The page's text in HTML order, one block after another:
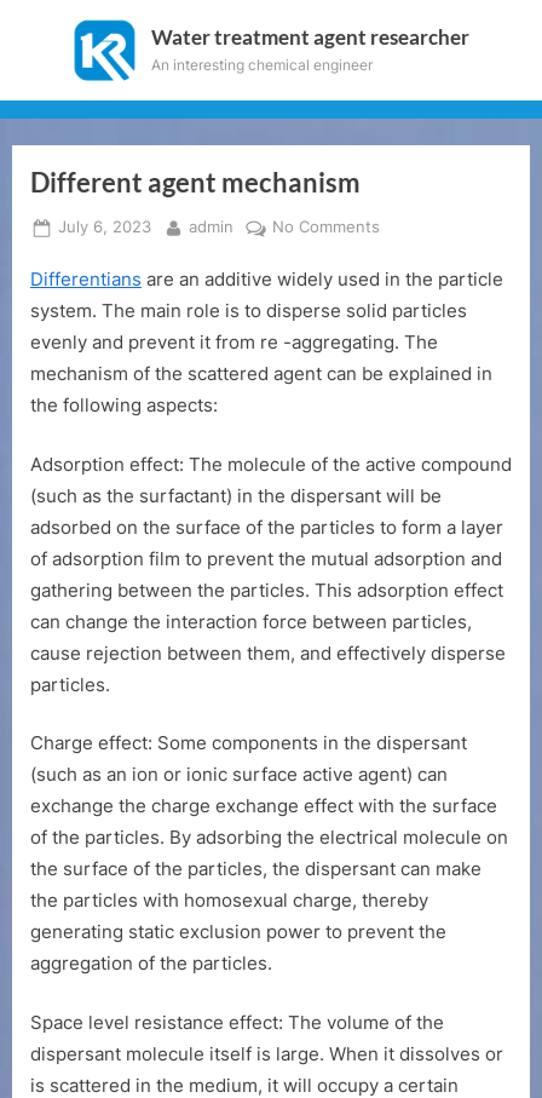
Water treatment agent researcher
An interesting chemical engineer
Different agent mechanism
Posted
July 6, 2023 By
admin No Comments
agent
mechanism
Differentians are an additive widely used in the particle
system. The main role is to disperse solid particles
evenly and prevent it from re -aggregating. The
mechanism of the scattered agent can be explained in
the following aspects:
Adsorption effect: The molecule of the active compound
(such as the surfactant) in the dispersant will be
adsorbed on the surface of the particles to form a layer
of adsorption film to prevent the mutual adsorption and
gathering between the particles. This adsorption effect
can change the interaction force between particles,
cause rejection between them, and effectively disperse
particles.
Charge effect: Some components in the dispersant
(such as an ion or ionic surface active agent) can
exchange the charge exchange effect with the surface
of the particles. By adsorbing the electrical molecule on
the surface of the particles, the dispersant can make
the particles with homosexual charge, thereby
generating static exclusion power to prevent the
aggregation of the particles.
Space level resistance effect: The volume of the
dispersant molecule itself is large. When it dissolves or
is scattered in the medium, it will occupy a certain